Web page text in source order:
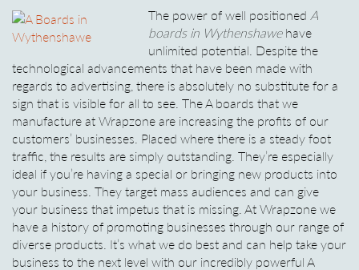
The power of well positioned A
boards in Wythenshawe have
unlimited potential. Despite the
technological advancements that have been made with
regards to advertising, there is absolutely no substitute for a
sign that is visible for all to see. The A boards that we
manufacture at Wrapzone are increasing the profits of our
customers’ businesses. Placed where there is a steady foot
traffic, the results are simply outstanding. They’re especially
ideal if you’re having a special or bringing new products into
your business. They target mass audiences and can give
your business that impetus that is missing. At Wrapzone we
have a history of promoting businesses through our range of
diverse products. It’s what we do best and can help take your
business to the next level with our incredibly powerful A